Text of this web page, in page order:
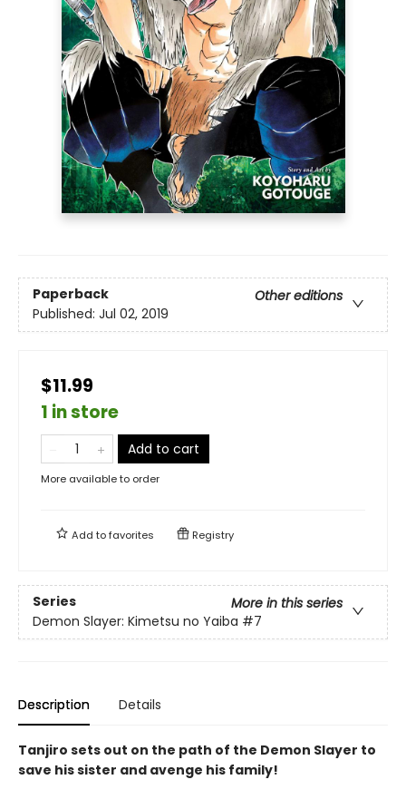
Paperback
Other editions
Published: Jul 02, 2019
$11.99
1 in store
Add to cart
More available to order
Add tofavorites Registry
Series
More in this series
Demon Slayer: Kimetsu no Yaiba #7
Description Details
Tanjiro sets out on the path of the Demon Slayer to
save his sister and avenge his family!